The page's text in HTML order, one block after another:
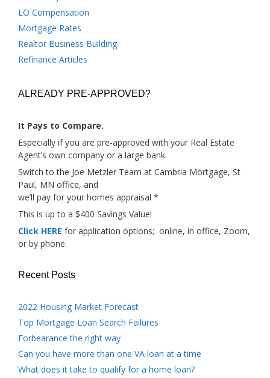
LO Compensation
Mortgage Rates
Realtor Business Building
Refinance Articles
ALREADY PRE-APPROVED?
It Pays to Compare.
Especially if you are pre-approved with your Real Estate
Agent’s own company or a large bank.
Switch to the Joe Metzler Team at Cambria Mortgage, St
Paul, MN office, and
we’ll pay for your homes appraisal *
This is up to a $400 Savings Value!
Click HERE for application options; online, in office, Zoom,
or by phone.
Recent Posts
2022 Housing Market Forecast
Top Mortgage Loan Search Failures
Forbearance the right way
Can you have more than one VA loan at a time
What does it take to qualify for a home loan?